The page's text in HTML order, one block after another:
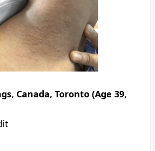
Canada, Toronto (Age 39,